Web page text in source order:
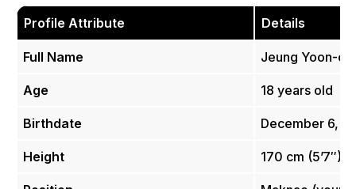
Profile Attribute Details
Full Name Jeung Yoon-
Age 18 years old
Birthdate December 6,
Height 170 cm (5’7″)